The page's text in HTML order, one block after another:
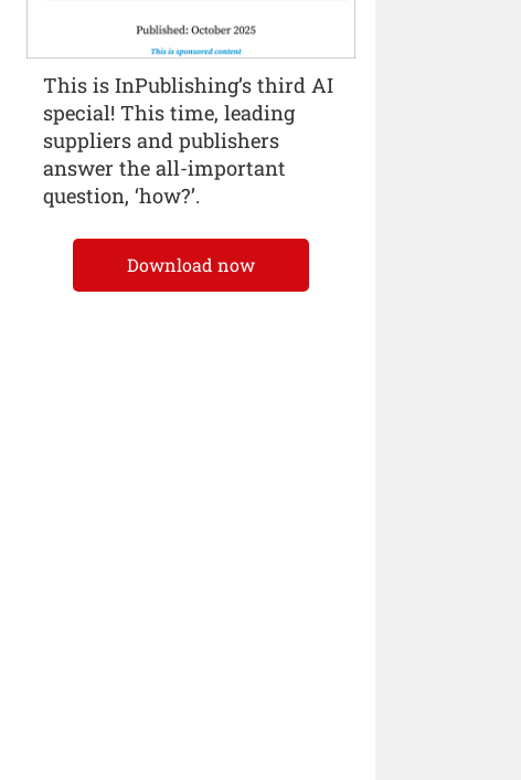
This is InPublishing’s third AI
special! This time, leading
suppliers and publishers
answer the all-important
question, ‘how?’.
Download now